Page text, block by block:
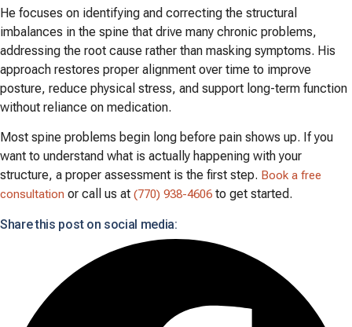
He focuses on identifying and correcting the structural
imbalances in the spine that drive many chronic problems,
addressing the root cause rather than masking symptoms. His
approach restores proper alignment over time to improve
posture, reduce physical stress, and support long-term function
without reliance on medication.
Most spine problems begin long before pain shows up. If you
want to understand what is actually happening with your
structure, a proper assessment is the first step. Book a free
consultation or call us at (770) 938-4606 to get started.
Share this post on social media: